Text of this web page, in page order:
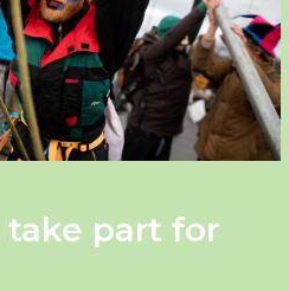
take part for